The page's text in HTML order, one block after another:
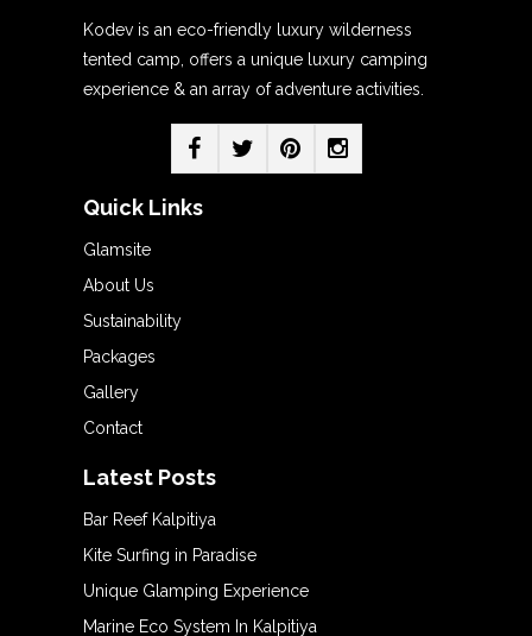
Kodev is an eco-friendly luxury wilderness
tented camp, offers a unique luxury camping
experience & an array of adventure activities.
Quick Links
Glamsite
About Us
Sustainability
Packages
Gallery
Contact
Latest Posts
Bar Reef Kalpitiya
Kite Surfing in Paradise
Unique Glamping Experience
Marine Eco System In Kalpitiya